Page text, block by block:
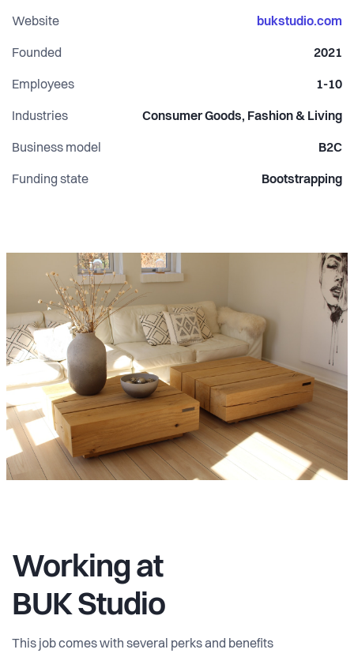
and where customers feel they are buying something with
Website bukstudio.com
Founded 2021
Employees 1-10
Industries Consumer Goods, Fashion & Living
Business model B2C
Funding state Bootstrapping
Working at
BUK Studio
This job comes with several perks and benefits